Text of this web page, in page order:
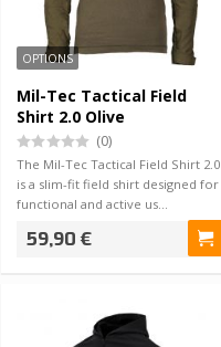
OPTIONS
Mil-Tec Tactical Field
Shirt 2.0 Olive
(0)
The Mil-Tec Tactical Field Shirt 2.0
is a slim-fit field shirt designed for
functional and active us…
59,90 €